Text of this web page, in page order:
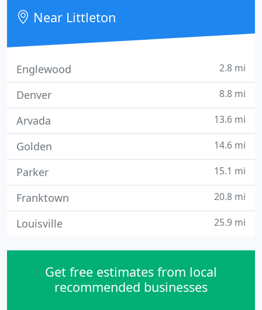
your own personalized form.
Near Littleton
Englewood 2.8 mi
Denver 8.8 mi
Arvada 13.6 mi
Golden 14.6 mi
Parker 15.1 mi
Franktown 20.8 mi
Louisville 25.9 mi
Get free estimates from local
recommended businesses